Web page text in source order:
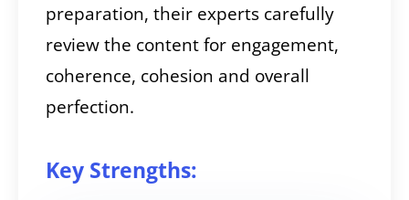
preparation, their experts carefully
review the content for engagement,
coherence, cohesion and overall
perfection.
Key Strengths: